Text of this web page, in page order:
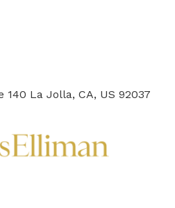
140 La Jolla, CA, US 92037